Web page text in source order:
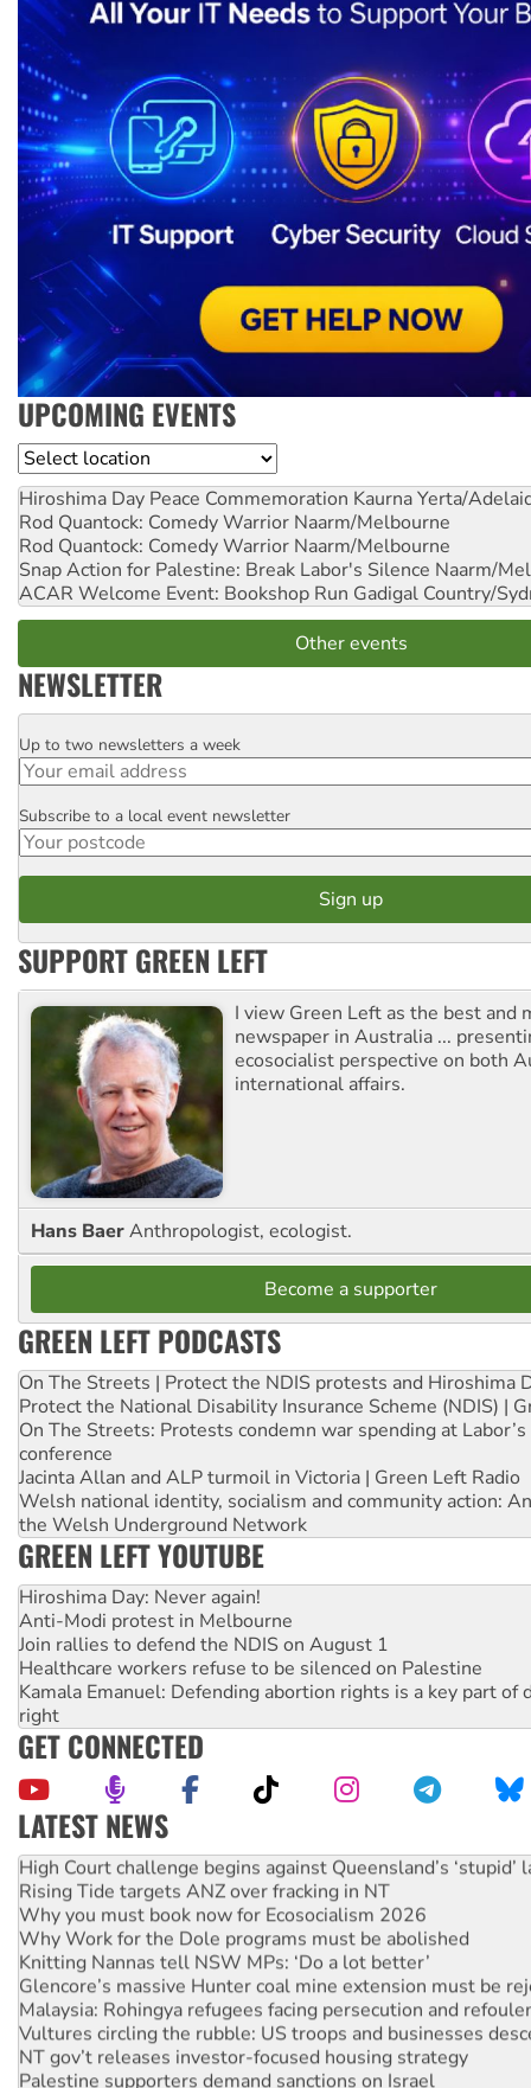
UPCOMING EVENTS
Location
Hiroshima Day Peace Commemoration Kaurna Yerta/
Rod Quantock: Comedy Warrior Naarm/Melbourne
Rod Quantock: Comedy Warrior Naarm/Melbourne
Snap Action for Palestine: Break Labor's Silence Naarm/
ACAR Welcome Event: Bookshop Run Gadigal Country/
Other events
NEWSLETTER
Email
Up to two newsletters a week
Postcode
Subscribe to a local event newsletter
SUPPORT GREEN LEFT
I view Green Left as the best and
newspaper in Australia ...
ecosocialist perspective on both
international affairs.
Hans BaerAnthropologist, ecologist.
Become a supporter
GREEN LEFT PODCASTS
On The Streets | Protect the NDIS protests and Hiroshima
Protect the National Disability Insurance Scheme (NDIS) |
On The Streets: Protests condemn war spending at
conference
Jacinta Allan and ALP turmoil in Victoria | Green Left Radio
Welsh national identity, socialism and community action:
the Welsh Underground Network
GREEN LEFT YOUTUBE
Hiroshima Day: Never again!
Anti-Modi protest in Melbourne
Join rallies to defend the NDIS on August 1
Healthcare workers refuse to be silenced on Palestine
Kamala Emanuel: Defending abortion rights is a key part of
right
GET CONNECTED
LATEST NEWS
Deal-making on AUKUS and Palestine is a dead-end
High Court challenge begins against Queensland’s ‘stupid’
Rising Tide targets ANZ over fracking in NT
Why you must book now for Ecosocialism 2026
Why Work for the Dole programs must be abolished
Knitting Nannas tell NSW MPs: ‘Do a lot better’
Glencore’s massive Hunter coal mine extension must be
Malaysia: Rohingya refugees facing persecution and
Vultures circling the rubble: US troops and businesses
NT gov’t releases investor-focused housing strategy
Palestine supporters demand sanctions on Israel